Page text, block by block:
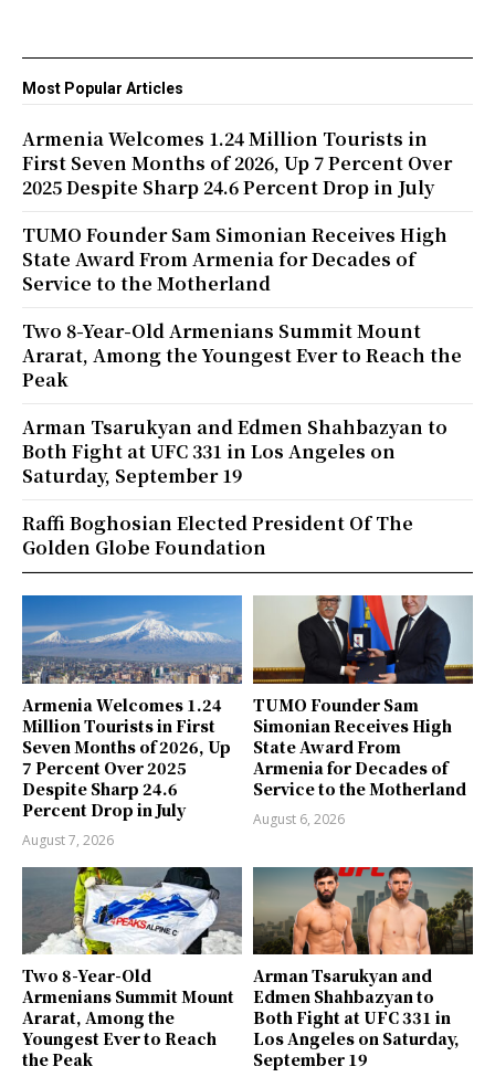
Armenia Welcomes 1.24
Million Tourists in First
Seven Months of 2026, Up
7 Percent Over 2025
Despite Sharp 24.6
Percent Drop in July
August 7, 2026
TUMO Founder Sam
Simonian Receives High
State Award From
Armenia for Decades of
Service to the Motherland
August 6, 2026
Two 8-Year-Old
Armenians Summit Mount
Ararat, Among the
Youngest Ever to Reach
the Peak
Arman Tsarukyan and
Edmen Shahbazyan to
Both Fight at UFC 331 in
Los Angeles on Saturday,
September 19
Most Popular Articles
Armenia Welcomes 1.24 Million Tourists in
First Seven Months of 2026, Up 7 Percent Over
2025 Despite Sharp 24.6 Percent Drop in July
TUMO Founder Sam Simonian Receives High
State Award From Armenia for Decades of
Service to the Motherland
Two 8-Year-Old Armenians Summit Mount
Ararat, Among the Youngest Ever to Reach the
Peak
Arman Tsarukyan and Edmen Shahbazyan to
Both Fight at UFC 331 in Los Angeles on
Saturday, September 19
Raffi Boghosian Elected President Of The
Golden Globe Foundation